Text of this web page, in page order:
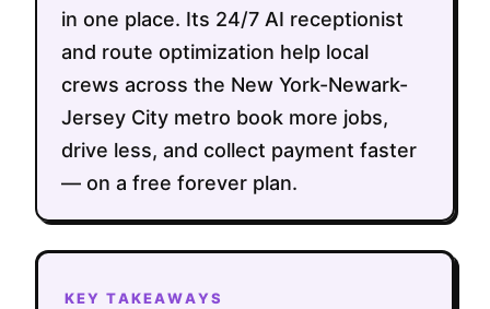
in one place. Its 24/7 AI receptionist
and route optimization help local
crews across the New York-Newark-
Jersey City metro book more jobs,
drive less, and collect payment faster
— on a free forever plan.
KEY TAKEAWAYS